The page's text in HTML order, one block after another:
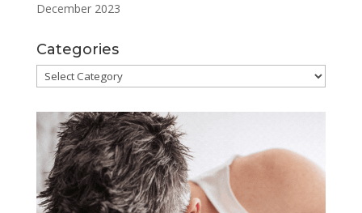
December 2023
Categories
Categories